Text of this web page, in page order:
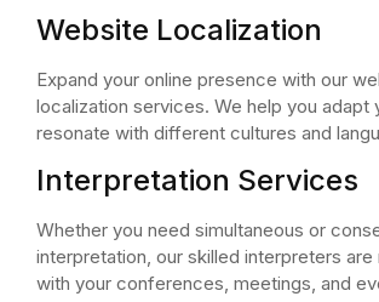
Website Localization
Expand your online presence with our
localization services. We help you adapt
resonate with different cultures and
Interpretation Services
Whether you need simultaneous or
interpretation, our skilled interpreters
with your conferences, meetings, and